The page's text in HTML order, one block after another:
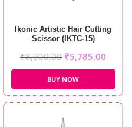
Ikonic Artistic Hair Cutting
Scissor (IKTC-15)
₹8,900.00 ₹5,785.00
BUY NOW